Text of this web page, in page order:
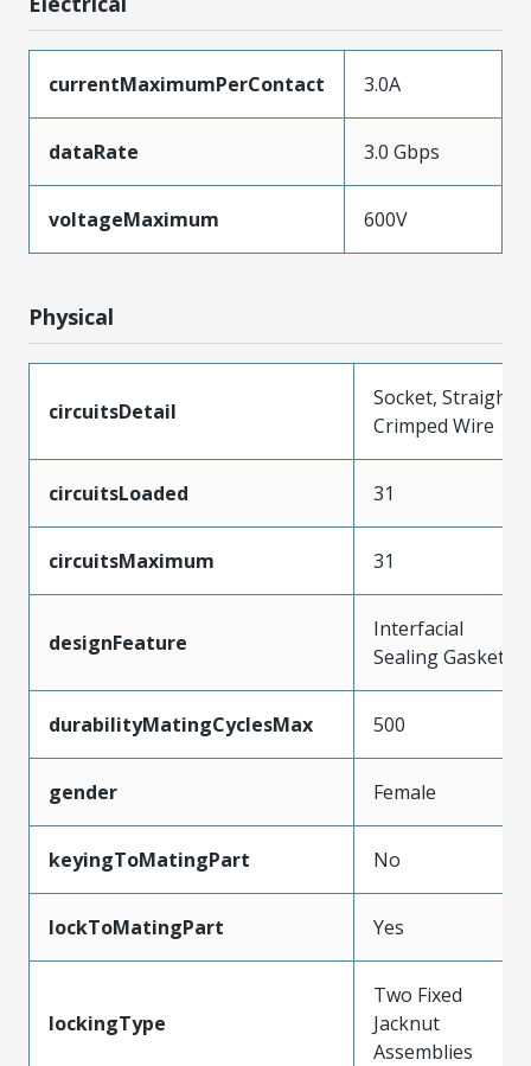
currentMaximumPerContact 3.0A
dataRate 3.0 Gbps
voltageMaximum 600V
Physical
circuitsDetail
Socket, Straight,
Crimped Wire
circuitsLoaded 31
circuitsMaximum 31
designFeature
Interfacial
Sealing Gasket
durabilityMatingCyclesMax 500
gender Female
keyingToMatingPart No
lockToMatingPart Yes
lockingType
Two Fixed
Jacknut
Assemblies